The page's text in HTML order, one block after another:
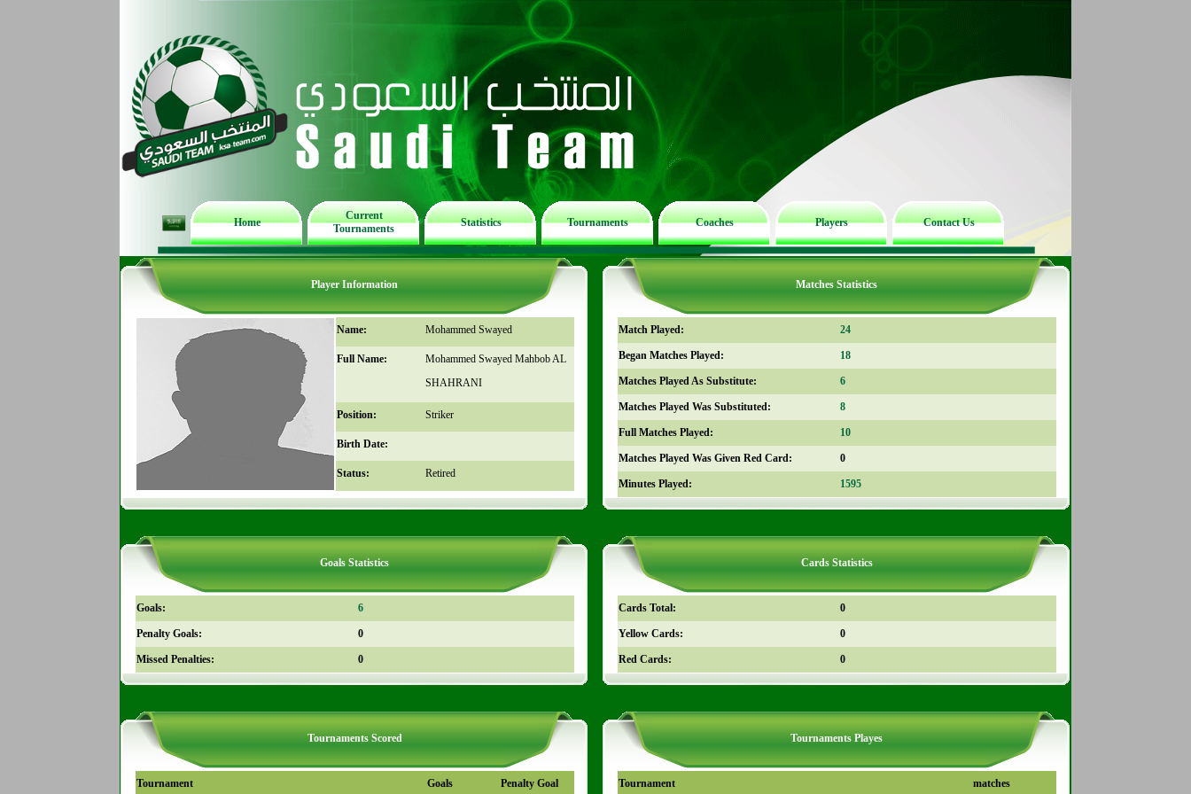
Home
Current
Tournaments
Statistics Tournaments Coaches Players Contact Us
Player Information Matches Statistics
Name: Mohammed Swayed
Full Name:
Mohammed Swayed Mahbob AL
SHAHRANI
Position: Striker
Birth Date:
Status: Retired
Match Played: 24
Began Matches Played: 18
Matches Played As Substitute: 6
Matches Played Was Substituted: 8
Full Matches Played: 10
Matches Played Was Given Red Card: 0
Minutes Played: 1595
Goals Statistics Cards Statistics
Goals: 6
Penalty Goals: 0
Missed Penalties: 0
Cards Total: 0
Yellow Cards: 0
Red Cards: 0
Tournaments Scored Tournaments Playes
Tournament Goals Penalty Goal Tournament matches